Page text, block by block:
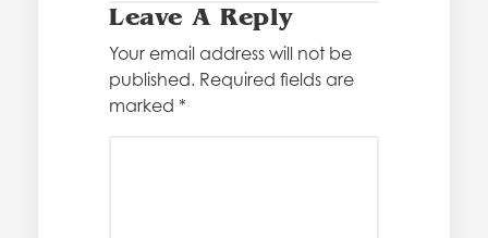
Leave A Reply
Your email address will not be
published. Required fields are
marked *